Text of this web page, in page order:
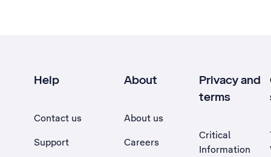
Help
Contact us
Support
About
About us
Careers
Privacy and
terms
Critical
Information